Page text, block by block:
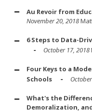
Au Revoir from
November 20, 2018
6 Steps to Data-
October 17, 2018
Four Keys to a
Schools
What's the
Demoralization,